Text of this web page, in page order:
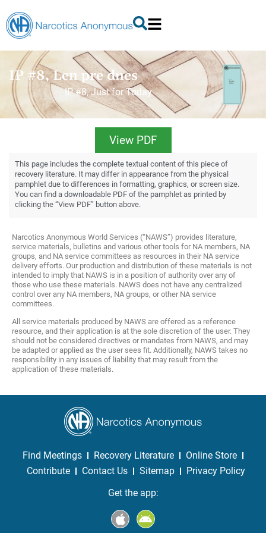
IP #8, Len pre dnes
IP #8, Just for Today
View PDF
This page includes the complete textual content of this piece of
recovery literature. It may differ in appearance from the physical
pamphlet due to differences in formatting, graphics, or screen size.
You can find a downloadable PDF of the pamphlet as printed by
clicking the “View PDF” button above.
Narcotics Anonymous World Services (“NAWS”) provides literature,
service materials, bulletins and various other tools for NA members, NA
groups, and NA service committees as resources in their NA service
delivery efforts. Our production and distribution of these materials is not
intended to imply that NAWS is in a position of authority over any of
those who use these materials. NAWS does not have any centralized
control over any NA members, NA groups, or other NA service
committees.
All service materials produced by NAWS are offered as a reference
resource, and their application is at the sole discretion of the user. They
should not be considered directives or mandates from NAWS, and may
be adapted or applied as the user sees fit. Additionally, NAWS takes no
responsibility in any issues of liability that may result from the
application of these materials.
Find Meetings Recovery Literature
Online Store
Contribute
Contact Us Sitemap
Privacy Policy
Get the app: